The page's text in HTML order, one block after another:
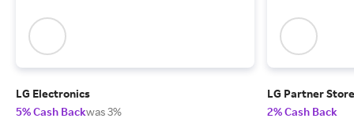
LG Electronics
5% Cash Backwas 3%
LG Partner Store
2% Cash Back